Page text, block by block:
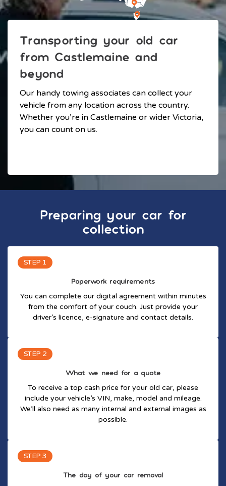
Transporting your old car
from Castlemaine and
beyond
Our handy towing associates can collect your
vehicle from any location across the country.
Whether you’re in Castlemaine or wider Victoria,
you can count on us.
Preparing your car for
collection
STEP 1
Paperwork requirements
You can complete our digital agreement within minutes
from the comfort of your couch. Just provide your
driver’s licence, e-signature and contact details.
STEP 2
What we need for a quote
To receive a top cash price for your old car, please
include your vehicle’s VIN, make, model and mileage.
We’ll also need as many internal and external images as
possible.
STEP 3
The day of your car removal